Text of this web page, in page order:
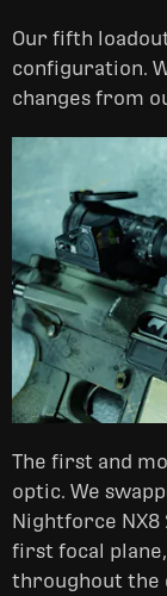
Our fifth
configuration.
changes from
The first and
optic. We
Nightforce NX8
first focal
throughout the